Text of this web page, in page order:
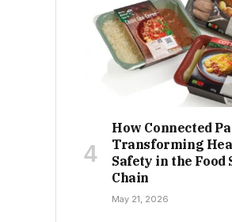
How Connected
Transforming
Safety in the Food
Chain
May 21, 2026